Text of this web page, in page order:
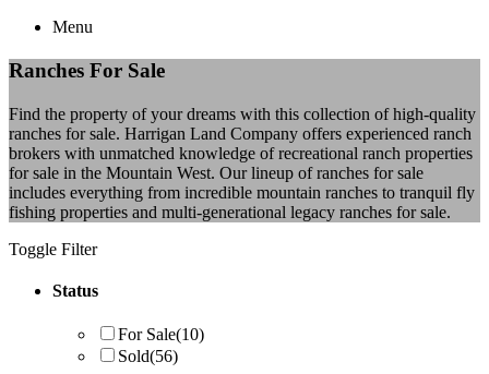
Menu
Ranches For Sale
Find the property of your dreams with this collection of high-quality
ranches for sale. Harrigan Land Company offers experienced ranch
brokers with unmatched knowledge of recreational ranch properties
for sale in the Mountain West. Our lineup of ranches for sale
includes everything from incredible mountain ranches to tranquil fly
fishing properties and multi-generational legacy ranches for sale.
Toggle Filter
Status
For Sale(10)
Sold(56)